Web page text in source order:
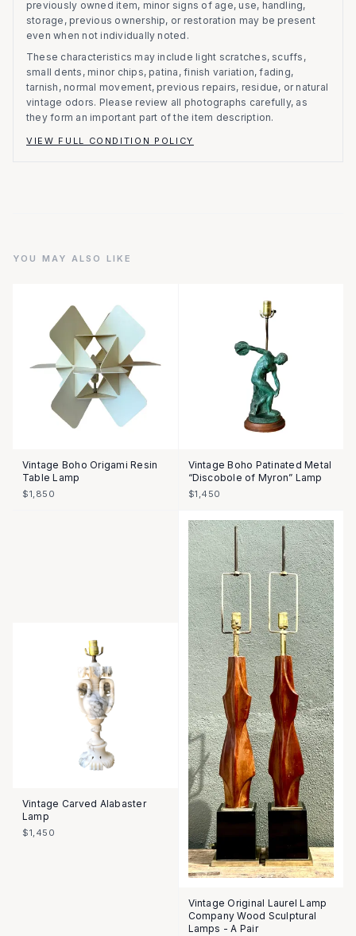
previously owned item, minor signs of age, use, handling,
storage, previous ownership, or restoration may be present
even when not individually noted.
These characteristics may include light scratches, scuffs,
small dents, minor chips, patina, finish variation, fading,
tarnish, normal movement, previous repairs, residue, or natural
vintage odors. Please review all photographs carefully, as
they form an important part of the item description.
VIEW FULL CONDITION POLICY
YOU MAY ALSO LIKE
Vintage Boho Origami Resin
Table Lamp
$1,850
Vintage Boho Patinated Metal
“Discobole of Myron” Lamp
$1,450
Vintage Carved Alabaster
Lamp
$1,450
Vintage Original Laurel Lamp
Company Wood Sculptural
Lamps - A Pair